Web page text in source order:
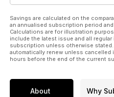
Savings are calculated on the
an annualised subscription period
Calculations are for illustration
include the latest issue and all
subscription unless otherwise
automatically renew unless cancelled
hours before the end of the current
About Why